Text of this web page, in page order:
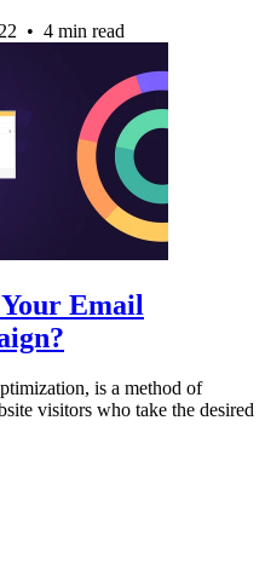
• 4 min read
Email
is a method of
visitors who take the desired